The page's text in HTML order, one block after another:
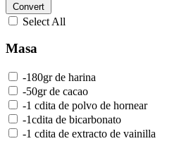
Convert
Select All
Masa
-180gr de harina
-50gr de cacao
-1 cdita de polvo de hornear
-1cdita de bicarbonato
-1 cdita de extracto de vainilla